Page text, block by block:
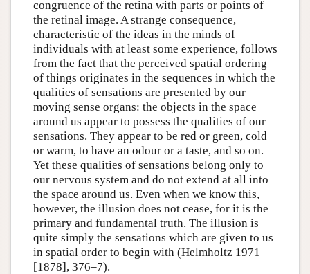
congruence of the retina with parts or points of
the retinal image. A strange consequence,
characteristic of the ideas in the minds of
individuals with at least some experience, follows
from the fact that the perceived spatial ordering
of things originates in the sequences in which the
qualities of sensations are presented by our
moving sense organs: the objects in the space
around us appear to possess the qualities of our
sensations. They appear to be red or green, cold
or warm, to have an odour or a taste, and so on.
Yet these qualities of sensations belong only to
our nervous system and do not extend at all into
the space around us. Even when we know this,
however, the illusion does not cease, for it is the
primary and fundamental truth. The illusion is
quite simply the sensations which are given to us
in spatial order to begin with (Helmholtz 1971
[1878], 376–7).